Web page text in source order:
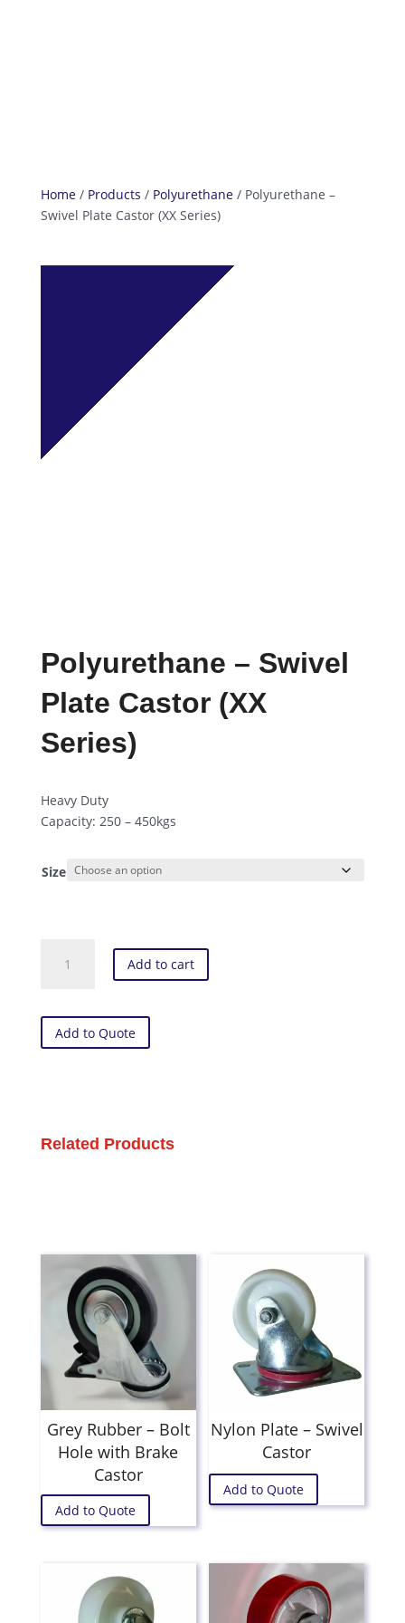
Home/ Products / Polyurethane/ Polyurethane –
Swivel Plate Castor (XX Series)
Polyurethane – Swivel
Plate Castor (XX
Series)
Heavy Duty
Capacity: 250 – 450kgs
Size
Polyurethane
Castor
(XX
Add to cart
Add to Quote
Related Products
Grey Rubber – Bolt
Hole with Brake
Castor
Add to Quote
Nylon Plate – Swivel
Castor
Add to Quote